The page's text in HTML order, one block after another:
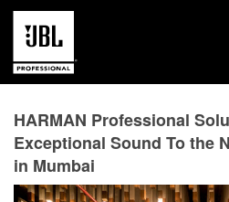
Case Studies
Learning Sessions
HARMAN Professional
Exceptional Sound To the
in Mumbai